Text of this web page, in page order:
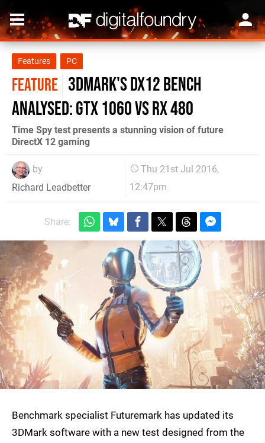
Features PC
FEATURE 3DMark's DX12 bench
analysed: GTX 1060 vs RX 480
Time Spy test presents a stunning vision of future
DirectX 12 gaming
by
Richard Leadbetter
Thu 21st Jul 2016,
12:47pm
Share:
Benchmark specialist Futuremark has updated its
3DMark software with a new test designed from the